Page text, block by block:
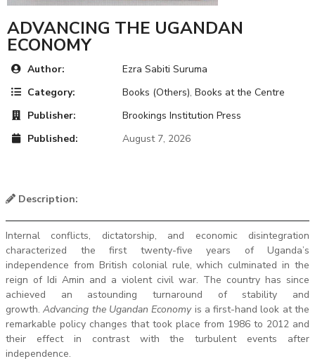
ADVANCING THE UGANDAN
ECONOMY
Author:
Ezra Sabiti Suruma
Category:
Books (Others), Books at the Centre
Publisher:
Brookings Institution Press
Published:
August 7, 2026
Description:
Internal conflicts, dictatorship, and economic disintegration
characterized the first twenty-five years of Uganda’s
independence from British colonial rule, which culminated in the
reign of Idi Amin and a violent civil war. The country has since
achieved an astounding turnaround of stability and
growth.Advancing the Ugandan Economy is a first-hand look at the
remarkable policy changes that took place from 1986 to 2012 and
their effect in contrast with the turbulent events after
independence.